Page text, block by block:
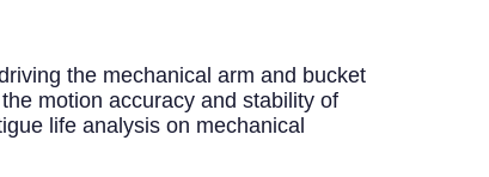
the mechanical arm and bucket
motion accuracy and stability of
life analysis on mechanical